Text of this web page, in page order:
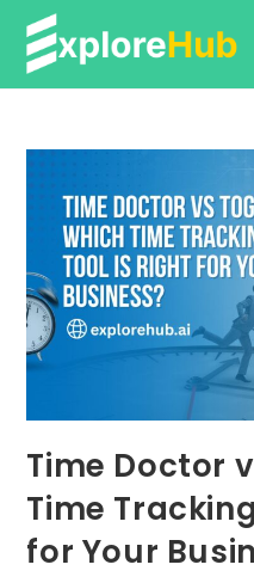
content
Time Doctor
Time
for Your